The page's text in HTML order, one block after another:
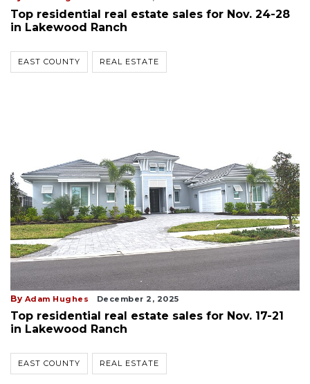
Top residential real estate sales for Nov. 24-28
in Lakewood Ranch
EAST COUNTY REAL ESTATE
By Adam Hughes December 2, 2025
Top residential real estate sales for Nov. 17-21
in Lakewood Ranch
EAST COUNTY REAL ESTATE